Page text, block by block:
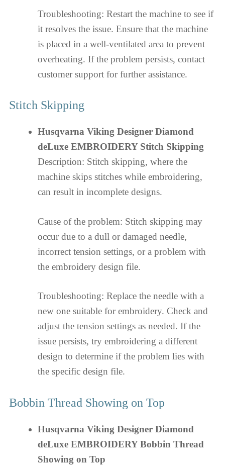
Troubleshooting: Restart the machine to see if
it resolves the issue. Ensure that the machine
is placed in a well-ventilated area to prevent
overheating. If the problem persists, contact
customer support for further assistance.
Stitch Skipping
Husqvarna Viking Designer Diamond
deLuxe EMBROIDERY Stitch Skipping
Description: Stitch skipping, where the
machine skips stitches while embroidering,
can result in incomplete designs.
Cause of the problem: Stitch skipping may
occur due to a dull or damaged needle,
incorrect tension settings, or a problem with
the embroidery design file.
Troubleshooting: Replace the needle with a
new one suitable for embroidery. Check and
adjust the tension settings as needed. If the
issue persists, try embroidering a different
design to determine if the problem lies with
the specific design file.
Bobbin Thread Showing on Top
Husqvarna Viking Designer Diamond
deLuxe EMBROIDERY Bobbin Thread
Showing on Top